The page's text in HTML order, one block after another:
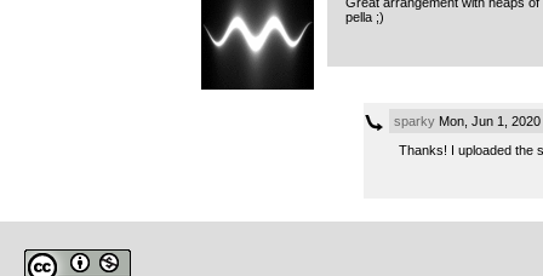
pella ;)
sparkyMon, Jun 1, 2020
Thanks! I uploaded the